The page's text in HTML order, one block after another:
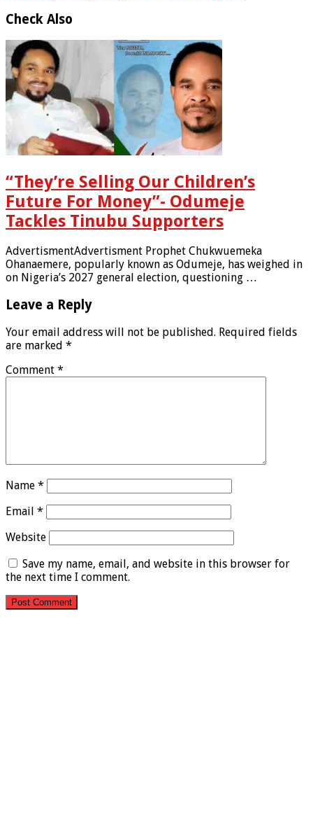
Check Also
“They’re Selling Our Children’s
Future For Money”- Odumeje
Tackles Tinubu Supporters
AdvertismentAdvertisment Prophet Chukwuemeka
Ohanaemere, popularly known as Odumeje, has weighed in
on Nigeria’s 2027 general election, questioning …
Leave a Reply
Your email address will not be published. Required fields
are marked *
Comment *
Name *
Email *
Website
Save my name, email, and website in this browser for
the next time I comment.